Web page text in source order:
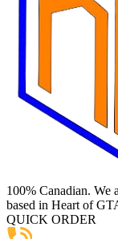
100% Canadian. We
based in Heart of
QUICK ORDER